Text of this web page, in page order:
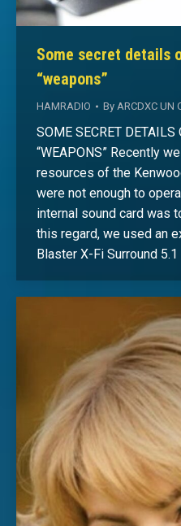
Some secret details
“weapons”
HAMRADIO By ARCDXC UN
SOME SECRET
“WEAPONS” Recently
resources of the
were not enough to
internal sound card was
this regard, we used an
Blaster X-Fi Surround